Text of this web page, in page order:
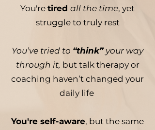
You're tired all the time, yet
struggle to truly rest
You’ve tried to “think” your way
through it, but talk therapy or
coaching haven’t changed your
daily life
You're self-aware, but the same